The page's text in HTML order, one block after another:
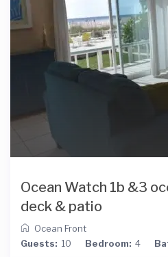
Ocean Watch 1b &3
deck & patio
Ocean Front
Guests: 10 Bedroom: 4